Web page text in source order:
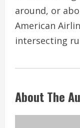
around, or
American
intersecting
About The